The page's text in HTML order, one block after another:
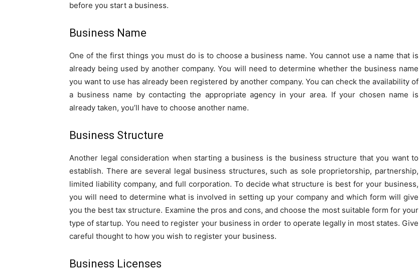
before you start a business.
Business Name
One of the first things you must do is to choose a business name. You cannot use a name that is
already being used by another company. You will need to determine whether the business name
you want to use has already been registered by another company. You can check the availability of
a business name by contacting the appropriate agency in your area. If your chosen name is
already taken, you’ll have to choose another name.
Business Structure
Another legal consideration when starting a business is the business structure that you want to
establish. There are several legal business structures, such as sole proprietorship, partnership,
limited liability company, and full corporation. To decide what structure is best for your business,
you will need to determine what is involved in setting up your company and which form will give
you the best tax structure. Examine the pros and cons, and choose the most suitable form for your
type of startup. You need to register your business in order to operate legally in most states. Give
careful thought to how you wish to register your business.
Business Licenses